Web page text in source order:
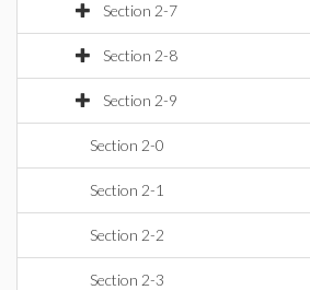
Section 2-7
Section 2-8
Section 2-9
Section 2-0
Section 2-1
Section 2-2
Section 2-3